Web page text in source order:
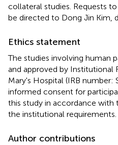
collateral studies. Requests
be directed to Dong Jin Kim,
Ethics statement
The studies involving human
and approved by Institutional
Mary's Hospital (IRB number:
informed consent for
this study in accordance with
the institutional requirements.
Author contributions